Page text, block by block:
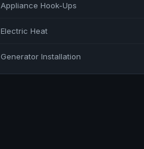
Appliance Hook-Ups
Electric Heat
Generator Installation